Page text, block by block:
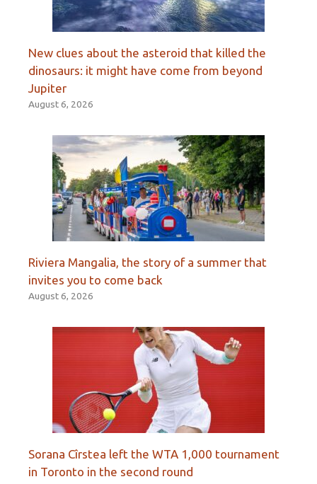
New clues about the asteroid that killed the
dinosaurs: it might have come from beyond
Jupiter
August 6, 2026
Riviera Mangalia, the story of a summer that
invites you to come back
August 6, 2026
Sorana Cîrstea left the WTA 1,000 tournament
in Toronto in the second round